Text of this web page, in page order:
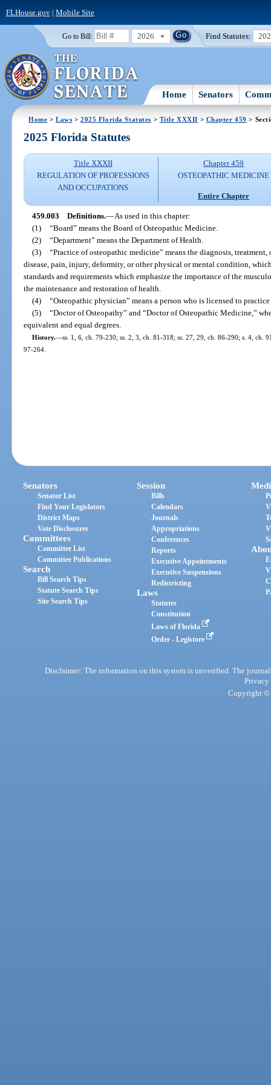
FLHouse.gov| Mobile Site
Go to Bill: 2026 Find Statutes:
Home Senators
Home >Laws >2025 Florida Statutes > Title XXXII > Chapter 459 >
2025 Florida Statutes
Title XXXII
REGULATION OF PROFESSIONS
AND OCCUPATIONS
Chapter 459
OSTEOPATHIC MEDICINE
Entire Chapter
459.003 Definitions.—As used in this chapter:
(1) “Board” means the Board of Osteopathic Medicine.
(2) “Department” means the Department of Health.
(3) “Practice of osteopathic medicine” means the diagnosis,
disease, pain, injury, deformity, or other physical or mental condition,
standards and requirements which emphasize the importance of the
the maintenance and restoration of health.
(4) “Osteopathic physician” means a person who is licensed to
(5) “Doctor of Osteopathy” and “Doctor of Osteopathic Medicine,”
equivalent and equal degrees.
History.—ss. 1, 6, ch. 79-230; ss. 2, 3, ch. 81-318; ss. 27, 29, ch. 86-290; s. 4, ch.
97-264.
Senators
Senator List
Find Your Legislators
District Maps
Vote Disclosures
Committees
Committee List
Committee Publications
Search
Bill Search Tips
Statute Search Tips
Site Search Tips
Session
Bills
Calendars
Journals
Appropriations
Conferences
Reports
Executive Appointments
Executive Suspensions
Redistricting
Laws
Statutes
Constitution
Laws of Florida
Order - Legistore
Disclaimer: The information on this system is unverified. The
Privacy
Copyright ©